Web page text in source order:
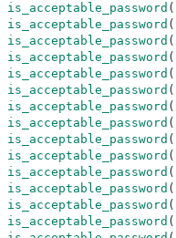
is_acceptable_password (
is_acceptable_password (
is_acceptable_password (
is_acceptable_password (
is_acceptable_password (
is_acceptable_password (
is_acceptable_password (
is_acceptable_password (
is_acceptable_password (
is_acceptable_password (
is_acceptable_password (
is_acceptable_password (
is_acceptable_password (
is_acceptable_password (